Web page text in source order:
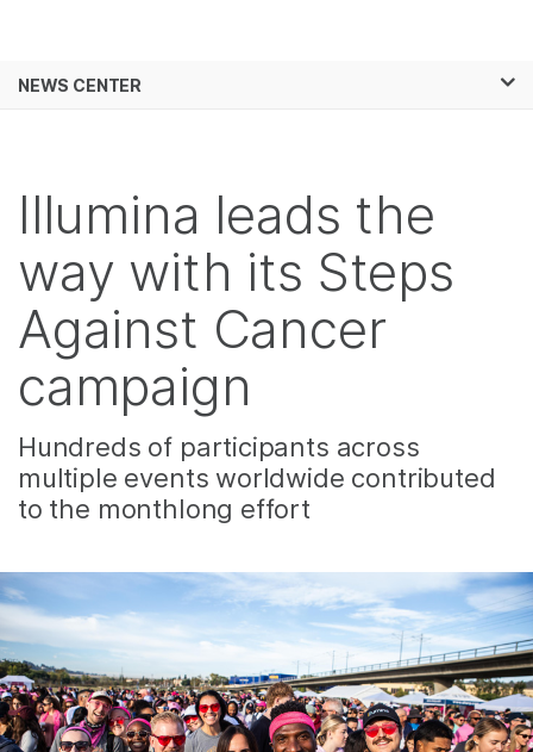
Solutions
Company
Support
Recommended Links
NEWS CENTER
Illumina leads the
way with its Steps
Against Cancer
campaign
Hundreds of participants across
multiple events worldwide contributed
to the monthlong effort
See more relevant content. Choose your
Agrigenomics
Complex Disease
Genetic & Rare
Diseases